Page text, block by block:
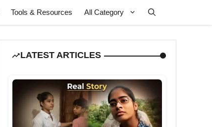
Tools & Resources All Category
LATEST ARTICLES